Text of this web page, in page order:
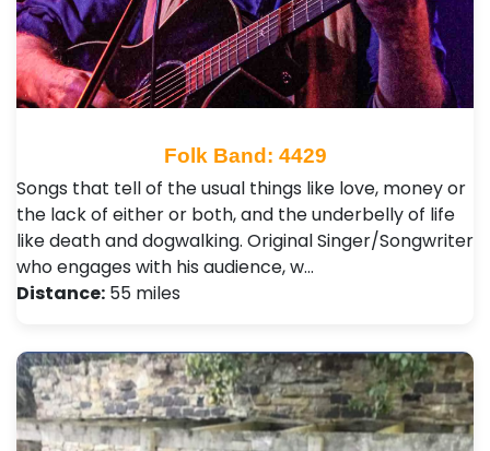
Folk Band: 4429
Songs that tell of the usual things like love, money or
the lack of either or both, and the underbelly of life
like death and dogwalking. Original Singer/Songwriter
who engages with his audience, w…
Distance: 55 miles